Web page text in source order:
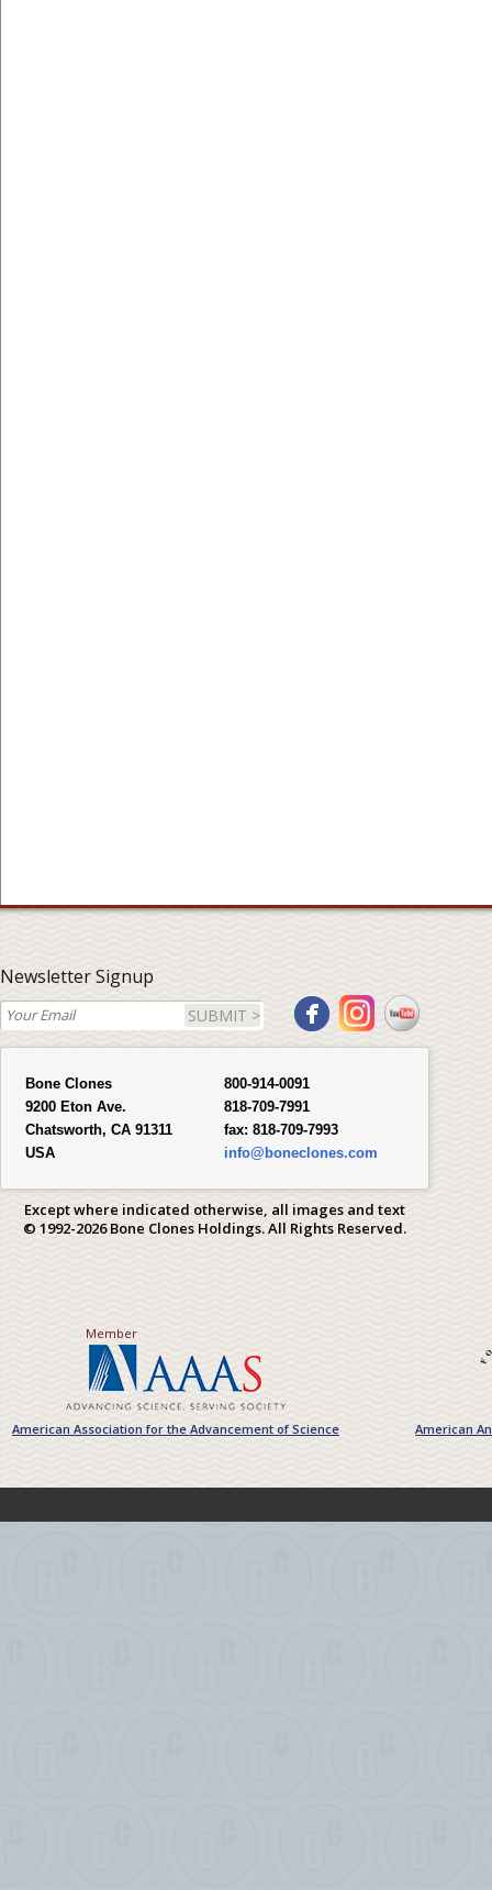
Newsletter Signup
SUBMIT >
Bone Clones
9200 Eton Ave.
Chatsworth, CA 91311
USA
800-914-0091
818-709-7991
fax: 818-709-7993
info@boneclones.com
Except where indicated otherwise, all images and text
© 1992-2026 Bone Clones Holdings. All Rights Reserved.
Member
American Association for the Advancement of Science American